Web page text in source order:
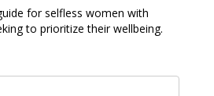
for selfless women with
to prioritize their wellbeing.